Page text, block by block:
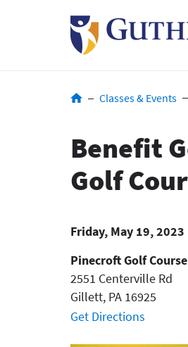
BreadcrumbClasses & Events
Benefit
Golf
Friday, May 19,
Pinecroft Golf Course
2551 Centerville Rd
Gillett, PA 16925
Get Directions